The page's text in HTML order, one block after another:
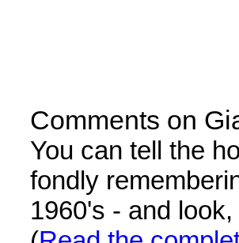
Comments on
You can tell the
fondly
1960's - and